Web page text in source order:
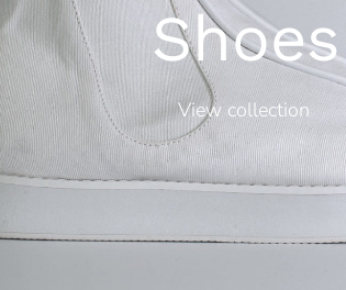
Shoes
View collection